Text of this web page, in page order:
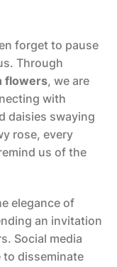
forget to pause
Through
flowers, we are
with
daisies swaying
rose, every
us of the
elegance of
an invitation
Social media
disseminate